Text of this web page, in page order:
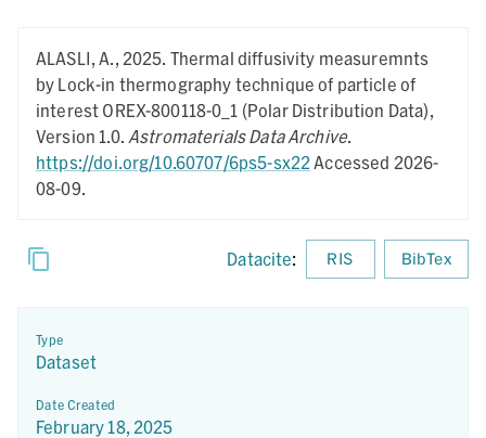
ALASLI, A., 2025. Thermal diffusivity measuremnts
by Lock-in thermography technique of particle of
interest OREX-800118-0_1 (Polar Distribution Data),
Version 1.0. Astromaterials Data Archive.
https://doi.org/10.60707/6ps5-sx22 Accessed 2026-
08-09.
Datacite: RIS BibTex
Type
Dataset
Date Created
February 18, 2025